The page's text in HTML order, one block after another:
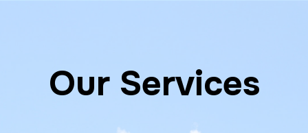
Our Services